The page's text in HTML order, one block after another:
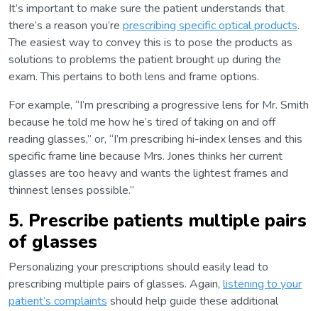
It’s important to make sure the patient understands that
there’s a reason you’re prescribing specific optical products.
The easiest way to convey this is to pose the products as
solutions to problems the patient brought up during the
exam. This pertains to both lens and frame options.
For example, “I’m prescribing a progressive lens for Mr. Smith
because he told me how he’s tired of taking on and off
reading glasses,” or, “I’m prescribing hi-index lenses and this
specific frame line because Mrs. Jones thinks her current
glasses are too heavy and wants the lightest frames and
thinnest lenses possible.”
5. Prescribe patients multiple pairs
of glasses
Personalizing your prescriptions should easily lead to
prescribing multiple pairs of glasses. Again, listening to your
patient’s complaints should help guide these additional